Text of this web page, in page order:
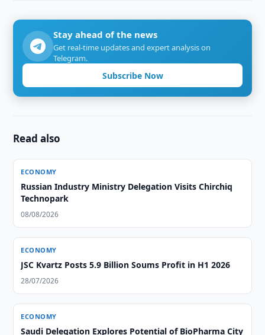
Stay ahead of the news
Get real-time updates and expert analysis on
Telegram.
Subscribe Now
Read also
ECONOMY
Russian Industry Ministry Delegation Visits Chirchiq
Technopark
08/08/2026
ECONOMY
JSC Kvartz Posts 5.9 Billion Soums Profit in H1 2026
28/07/2026
ECONOMY
Saudi Delegation Explores Potential of BioPharma City